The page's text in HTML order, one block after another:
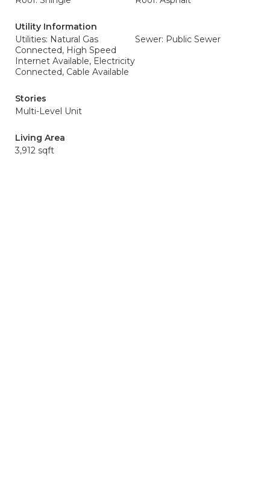
Utility Information
Utilities: Natural Gas
Connected, High Speed
Internet Available, Electricity
Connected, Cable Available
Sewer: Public Sewer
Stories
Multi-Level Unit
Living Area
3,912 sqft